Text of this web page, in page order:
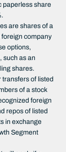
paperless share
are shares of a
foreign company
options,
such as an
shares.
transfers of listed
of a stock
foreign
repos of listed
in exchange
Segment